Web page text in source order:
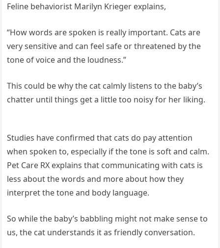
Feline behaviorist Marilyn Krieger explains,
“How words are spoken is really important. Cats are
very sensitive and can feel safe or threatened by the
tone of voice and the loudness.”
This could be why the cat calmly listens to the baby’s
chatter until things get a little too noisy for her liking.
Studies have confirmed that cats do pay attention
when spoken to, especially if the tone is soft and calm.
Pet Care RX explains that communicating with cats is
less about the words and more about how they
interpret the tone and body language.
So while the baby’s babbling might not make sense to
us, the cat understands it as friendly conversation.